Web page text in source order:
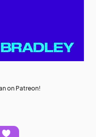
on Patreon!